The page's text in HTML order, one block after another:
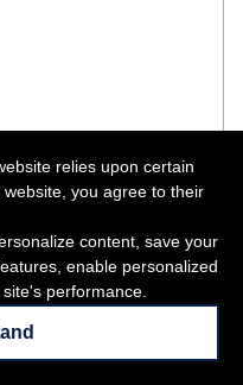
relies upon certain
you agree to their
content, save your
enable personalized
performance.